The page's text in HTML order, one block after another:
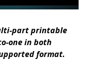
part printable
one in both
format.